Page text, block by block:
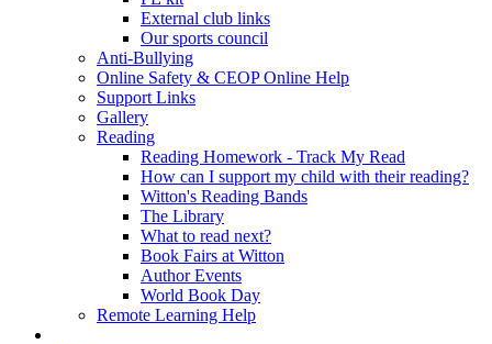
External club links
Our sports council
Anti-Bullying
Online Safety & CEOP Online Help
Support Links
Gallery
Reading
Reading Homework - Track My Read
How can I support my child with their reading?
Witton's Reading Bands
The Library
What to read next?
Book Fairs at Witton
Author Events
World Book Day
Remote Learning Help